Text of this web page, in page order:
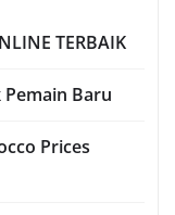
TERBAIK
Baru
Prices